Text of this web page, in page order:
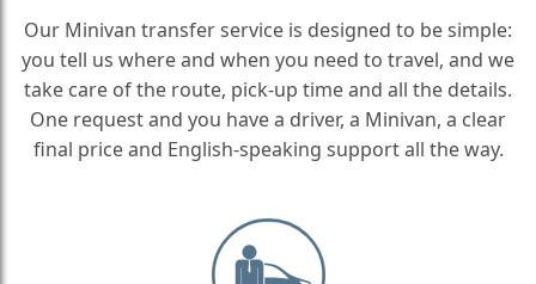
Our Minivan transfer service is designed to be simple:
you tell us where and when you need to travel, and we
take care of the route, pick-up time and all the details.
One request and you have a driver, a Minivan, a clear
final price and English-speaking support all the way.